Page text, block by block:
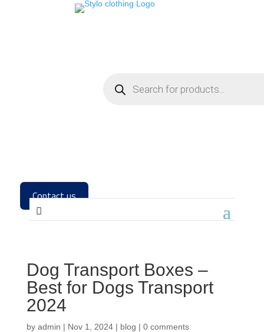
Contact us
Dog Transport Boxes –
Best for Dogs Transport
2024
by admin | Nov 1, 2024| blog | 0 comments